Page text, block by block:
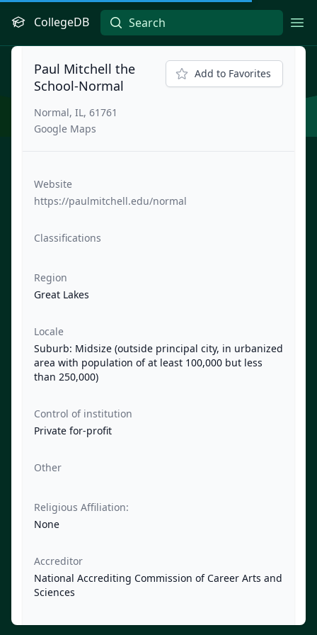
CollegeDB
Paul Mitchell the
School-Normal
Normal, IL, 61761
Google Maps
Add to Favorites
Website
https://paulmitchell.edu/normal
Classifications
Region
Great Lakes
Locale
Suburb: Midsize (outside principal city, in urbanized
area with population of at least 100,000 but less
than 250,000)
Control of institution
Private for-profit
Other
Religious Affiliation:
None
Accreditor
National Accrediting Commission of Career Arts and
Sciences